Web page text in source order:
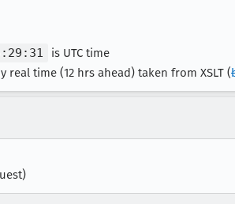
is UTC time
real time (12 hrs ahead) taken from XSLT (